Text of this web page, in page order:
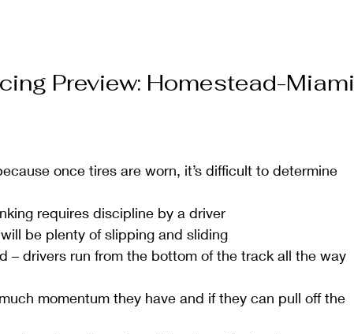
Preview: Homestead-Miami
once tires are worn, it’s difficult to determine
requires discipline by a driver
be plenty of slipping and sliding
– drivers run from the bottom of the track all the way
momentum they have and if they can pull off the